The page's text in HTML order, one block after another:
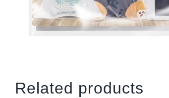
Related products